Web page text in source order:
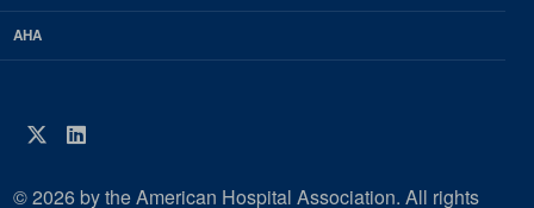
AHA
Twitter
LinkedIn
© 2026 by the American Hospital Association. All rights